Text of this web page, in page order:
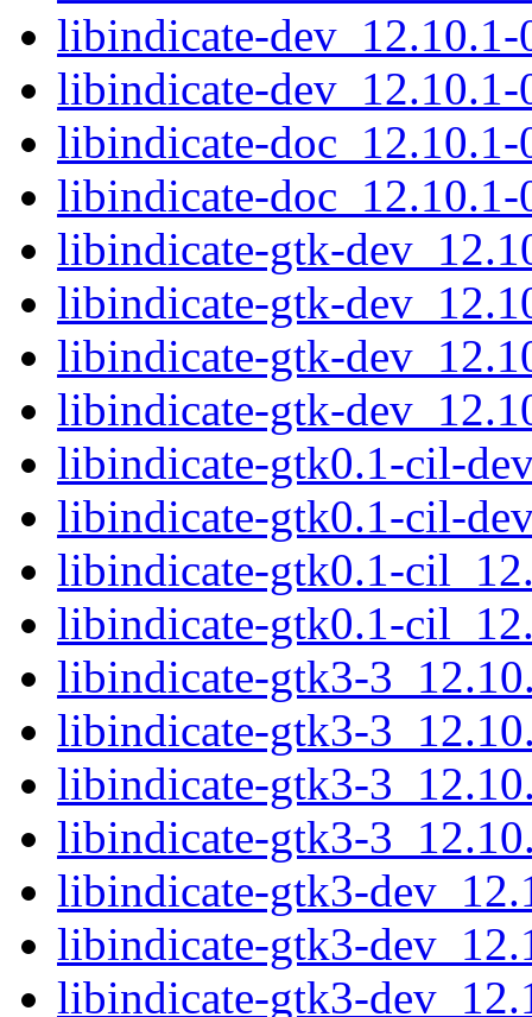
libindicate-dev_12.10.1-
libindicate-
libindicate-
libindicate-
libindicate-gtk-
libindicate-gtk-
libindicate-gtk-
libindicate-gtk-
libindicate-gtk0.1-cil-
libindicate-gtk0.1-cil-
libindicate-gtk0.1-
libindicate-gtk0.1-
libindicate-gtk3-
libindicate-gtk3-
libindicate-gtk3-
libindicate-gtk3-
libindicate-gtk3-
libindicate-gtk3-
libindicate-gtk3-